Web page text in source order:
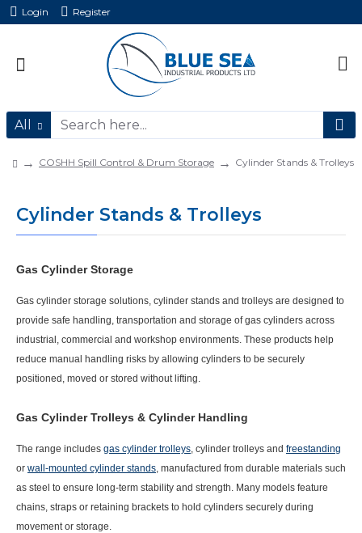
Login Register
All
COSHH Spill Control & Drum Storage Cylinder Stands & Trolleys
Cylinder Stands & Trolleys
Gas Cylinder Storage
Gas cylinder storage solutions, cylinder stands and trolleys are designed to
provide safe handling, transportation and storage of gas cylinders across
industrial, commercial and workshop environments. These products help
reduce manual handling risks by allowing cylinders to be securely
positioned, moved or stored without lifting.
Gas Cylinder Trolleys & Cylinder Handling
The range includes gas cylinder trolleys, cylinder trolleys and freestanding
or wall-mounted cylinder stands, manufactured from durable materials such
as steel to ensure long-term stability and strength. Many models feature
chains, straps or retaining brackets to hold cylinders securely during
movement or storage.